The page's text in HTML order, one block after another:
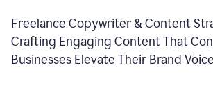
Freelance Copywriter & Content
Crafting Engaging Content That
Businesses Elevate Their Brand Voice